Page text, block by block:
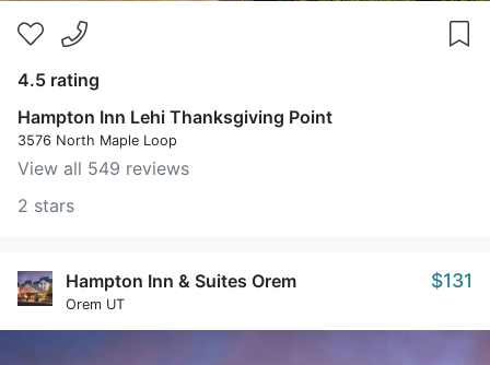
4.5 rating
Hampton Inn Lehi Thanksgiving Point
3576 North Maple Loop
View all 549 reviews
2 stars
Hampton Inn & Suites Orem
Orem UT
$131